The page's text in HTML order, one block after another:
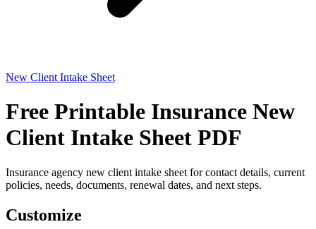
New Client Intake Sheet
Free Printable Insurance New
Client Intake Sheet PDF
Insurance agency new client intake sheet for contact details, current
policies, needs, documents, renewal dates, and next steps.
Customize